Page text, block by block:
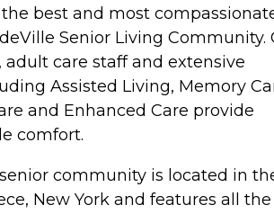
best and most
Senior Living Community.
adult care staff and extensive
Assisted Living, Memory
and Enhanced Care provide
comfort.
community is located in
New York and features all the